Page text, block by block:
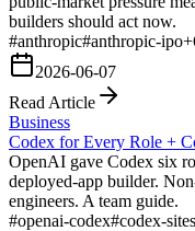
builders should act now.
#anthropic#anthropic-ipo+
2026-06-07
Read Article
Business
Codex for Every Role +
OpenAI gave Codex six
deployed-app builder.
engineers. A team guide.
#openai-codex#codex-sites